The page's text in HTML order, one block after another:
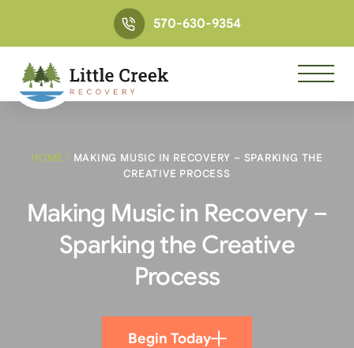
570-630-9354
HOME / MAKING MUSIC IN RECOVERY – SPARKING THE
CREATIVE PROCESS
Making Music in Recovery –
Sparking the Creative
Process
Begin Today